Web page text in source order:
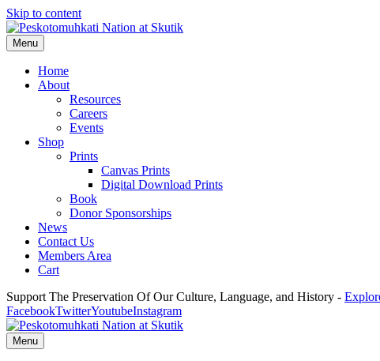
Skip to content
Menu
Home
About
Resources
Careers
Events
Shop
Prints
Canvas Prints
Digital Download Prints
Book
Donor Sponsorships
News
Contact Us
Members Area
Cart
Support The Preservation Of Our Culture, Language, and History -
FacebookTwitterYoutubeInstagram
Menu